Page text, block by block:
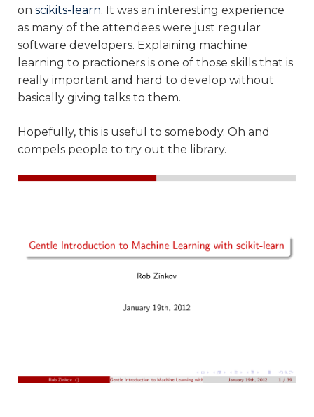
on scikits-learn. It was an interesting experience
as many of the attendees were just regular
software developers. Explaining machine
learning to practioners is one of those skills that is
really important and hard to develop without
basically giving talks to them.
Hopefully, this is useful to somebody. Oh and
compels people to try out the library.